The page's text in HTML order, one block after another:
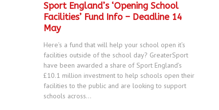
Sport England’s ‘Opening School
Facilities’ Fund Info – Deadline 14
May
Here’s a fund that will help your school open it’s
facilities outside of the school day? GreaterSport
have been awarded a share of Sport England’s
£10.1 million investment to help schools open their
facilities to the public and are looking to support
schools across...